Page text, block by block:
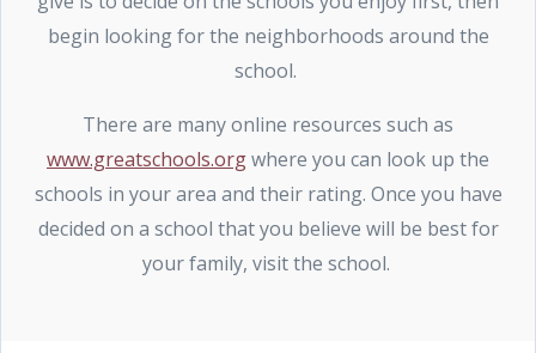
begin looking for the neighborhoods around the
school.
There are many online resources such as
www.greatschools.orgwhere you can look up the
schools in your area and their rating. Once you have
decided on a school that you believe will be best for
your family, visit the school.